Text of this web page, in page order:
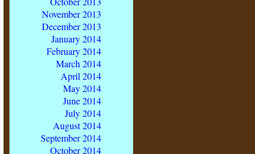
November 2013
December 2013
January 2014
February 2014
March 2014
April 2014
May 2014
June 2014
July 2014
August 2014
September 2014
October 2014